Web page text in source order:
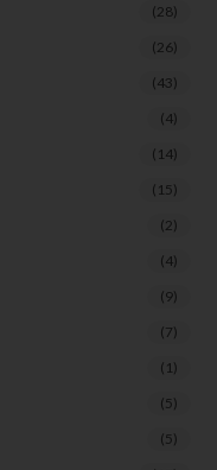
(28)
(26)
(43)
(4)
(14)
(15)
(2)
(4)
(9)
(7)
(1)
(5)
(5)